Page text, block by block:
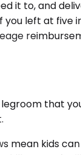
it to, and
left at five
that
mean kids